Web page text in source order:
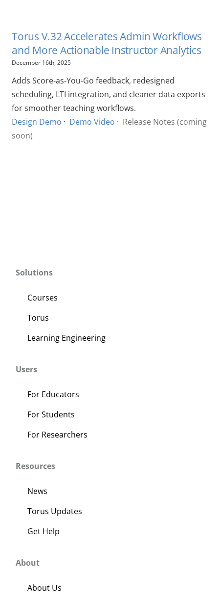
Torus V.32 Accelerates Admin Workflows
and More Actionable Instructor Analytics
December 16th, 2025
Adds Score-as-You-Go feedback, redesigned
scheduling, LTI integration, and cleaner data exports
for smoother teaching workflows.
Design Demo · Demo Video · Release Notes (coming
soon)
Solutions
Courses
Torus
Learning Engineering
Users
For Educators
For Students
For Researchers
Resources
News
Torus Updates
Get Help
About
About Us